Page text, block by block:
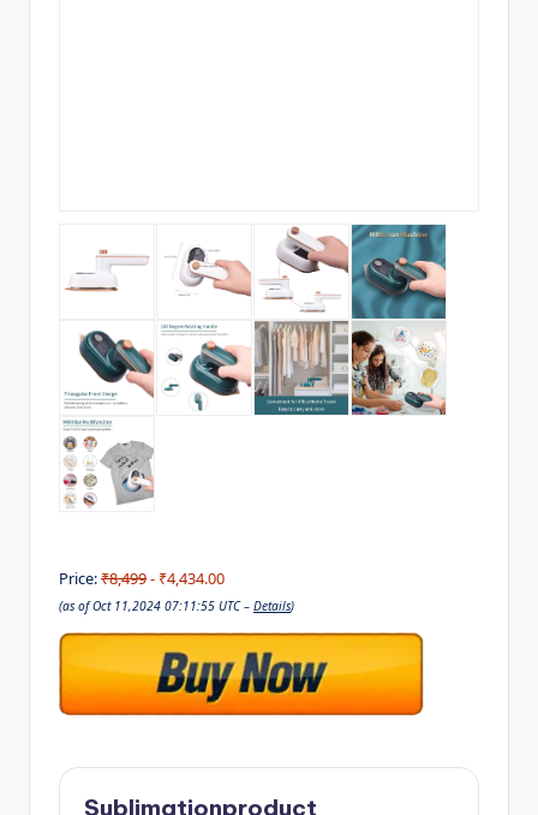
Price:₹8,499- ₹4,434.00
(as of Oct 11,2024 07:11:55 UTC – Details)
Sublimationproduct